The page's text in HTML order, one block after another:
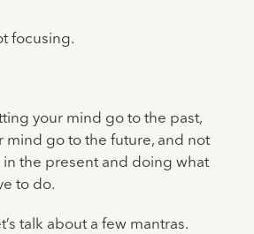
focusing.
your mind go to the past,
mind go to the future, and not
in the present and doing what
to do.
talk about a few mantras.